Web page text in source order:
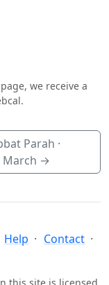
we receive a
Parah ·
March →
Help
Contact